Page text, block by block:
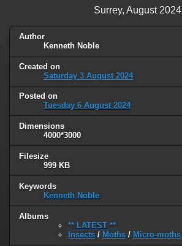
Surrey, August 2024
Author
Kenneth Noble
Created on
Saturday 3 August 2024
Posted on
Tuesday 6 August 2024
Dimensions
4000*3000
Filesize
999 KB
Keywords
Kenneth Noble
Albums
** LATEST **
Insects / Moths / Micro-moths